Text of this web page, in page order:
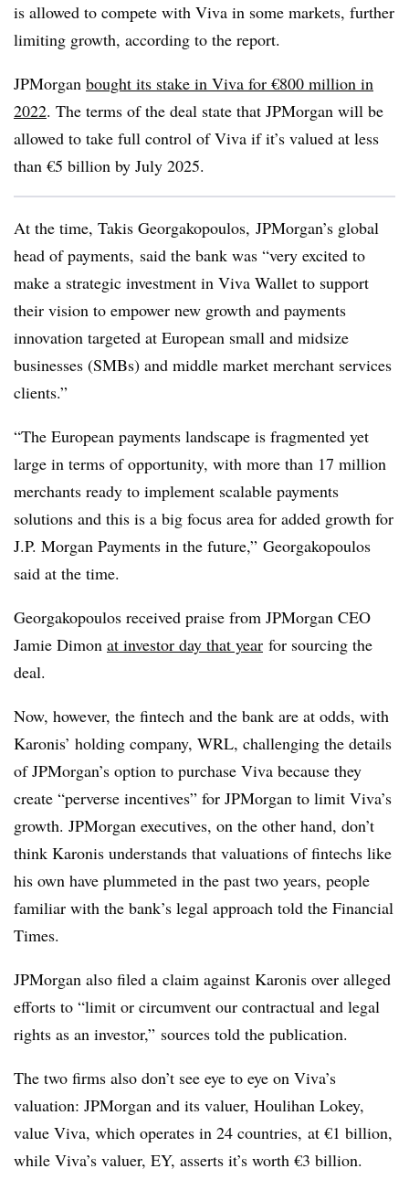
is allowed to compete with Viva in some markets, further
limiting growth, according to the report.
JPMorgan bought its stake in Viva for €800 million in
2022. The terms of the deal state that JPMorgan will be
allowed to take full control of Viva if it’s valued at less
than €5 billion by July 2025.
At the time, Takis Georgakopoulos, JPMorgan’s global
head of payments, said the bank was “very excited to
make a strategic investment in Viva Wallet to support
their vision to empower new growth and payments
innovation targeted at European small and midsize
businesses (SMBs) and middle market merchant services
clients.”
“The European payments landscape is fragmented yet
large in terms of opportunity, with more than 17 million
merchants ready to implement scalable payments
solutions and this is a big focus area for added growth for
J.P. Morgan Payments in the future,” Georgakopoulos
said at the time.
Georgakopoulos received praise from JPMorgan CEO
Jamie Dimon at investor day that year for sourcing the
deal.
Now, however, the fintech and the bank are at odds, with
Karonis’ holding company, WRL, challenging the details
of JPMorgan’s option to purchase Viva because they
create “perverse incentives” for JPMorgan to limit Viva’s
growth. JPMorgan executives, on the other hand, don’t
think Karonis understands that valuations of fintechs like
his own have plummeted in the past two years, people
familiar with the bank’s legal approach told the Financial
Times.
JPMorgan also filed a claim against Karonis over alleged
efforts to “limit or circumvent our contractual and legal
rights as an investor,” sources told the publication.
The two firms also don’t see eye to eye on Viva’s
valuation: JPMorgan and its valuer, Houlihan Lokey,
value Viva, which operates in 24 countries, at €1 billion,
while Viva’s valuer, EY, asserts it’s worth €3 billion.